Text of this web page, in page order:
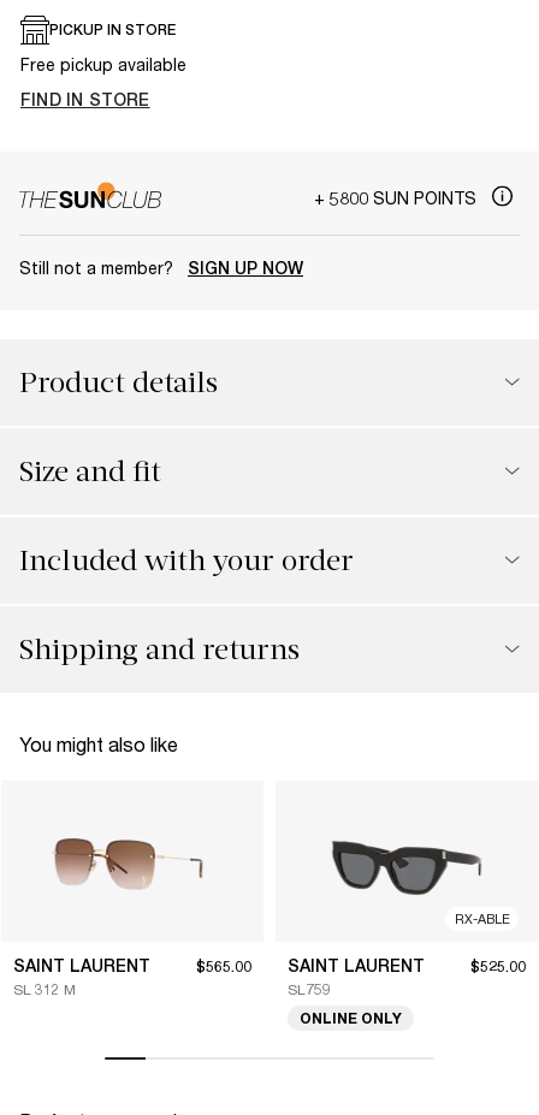
PICKUP IN STORE
Free pickup available
FIND IN STORE
+ 5800 SUN POINTS
Still not a member? SIGN UP NOW
Product details
Size and fit
Included with your order
Shipping and returns
You might also like
SAINT LAURENT
SL 312 M
$565.00
RX-ABLE
SAINT LAURENT
SL759
$525.00
ONLINE ONLY